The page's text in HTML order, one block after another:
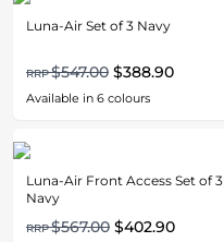
Luna-Air Set of 3 Navy
RRP$547.00 $388.90
Available in 6 colours
Luna-Air Front Access Set of 3
Navy
RRP$567.00 $402.90